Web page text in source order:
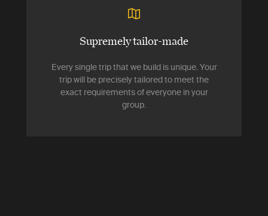
Supremely tailor-made
Every single trip that we build is unique. Your
trip will be precisely tailored to meet the
exact requirements of everyone in your
group.